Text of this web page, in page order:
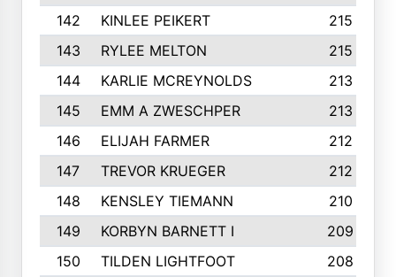
142
KINLEE PEIKERT
215
143
RYLEE MELTON
215
144
KARLIE MCREYNOLDS
213
145
EMM A ZWESCHPER
213
146
ELIJAH FARMER
212
147
TREVOR KRUEGER
212
148
KENSLEY TIEMANN
210
149
KORBYN BARNETT I
209
150
TILDEN LIGHTFOOT
208